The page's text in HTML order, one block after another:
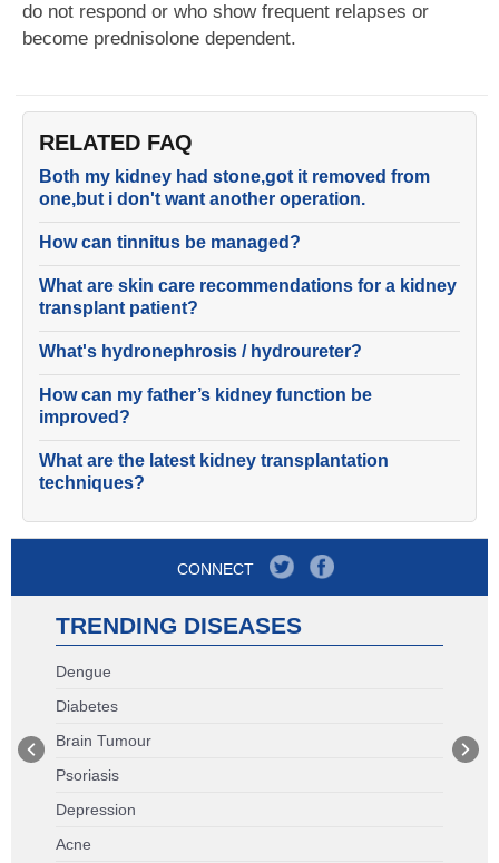
do not respond or who show frequent relapses or
become prednisolone dependent.
RELATED FAQ
Both my kidney had stone,got it removed from
one,but i don't want another operation.
How can tinnitus be managed?
What are skin care recommendations for a kidney
transplant patient?
What's hydronephrosis / hydroureter?
How can my father’s kidney function be
improved?
What are the latest kidney transplantation
techniques?
CONNECT
TRENDING DISEASES
Dengue
Diabetes
Brain Tumour
Psoriasis
Depression
Acne